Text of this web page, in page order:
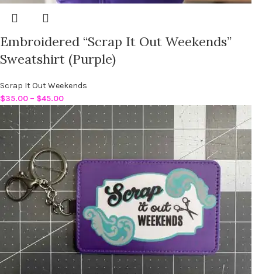
Embroidered “Scrap It Out Weekends”
Sweatshirt (Purple)
Scrap It Out Weekends
$35.00 – $45.00